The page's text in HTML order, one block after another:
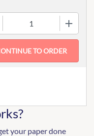
your paper done